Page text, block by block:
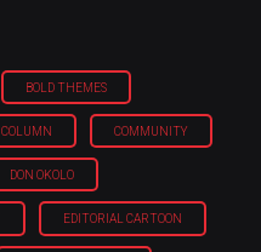
BOLD THEMES
COLUMN COMMUNITY
DON OKOLO
EDITORIAL CARTOON